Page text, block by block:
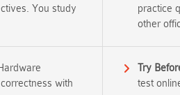
You study
practice
other
with
Try
test